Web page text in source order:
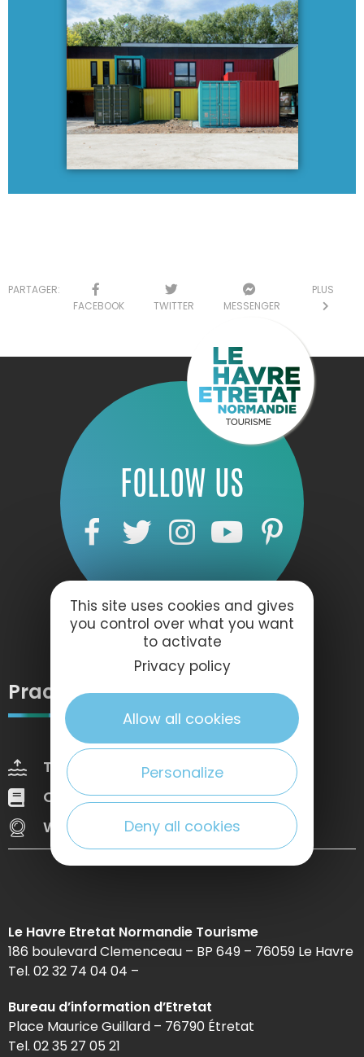
PARTAGER:
FACEBOOK
TWITTER MESSENGER
PLUS
FOLLOW US
Practical information
Tides
Weather
Our brochures
Web Tv
Webcams
Le Havre Etretat Normandie Tourisme
186 boulevard Clemenceau – BP 649 – 76059 Le Havre
Tel. 02 32 74 04 04 –
Bureau d’information d’Etretat
Place Maurice Guillard – 76790 Étretat
Tel. 02 35 27 05 21
This site uses cookies and gives
you control over what you want
to activate
Privacy policy
Allow all cookies
Personalize
Deny all cookies